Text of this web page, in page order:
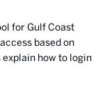
for Gulf Coast
based on
how to login